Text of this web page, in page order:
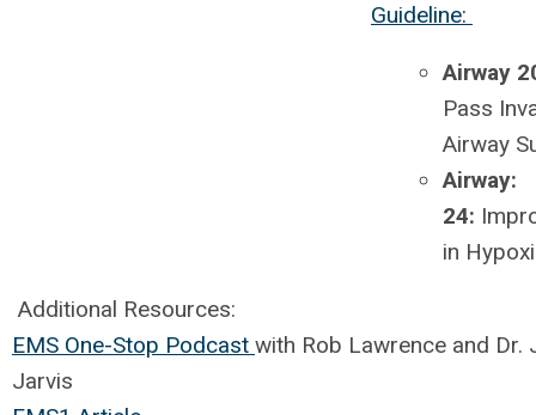
Guideline:
Airway
Pass
Airway
Airway:
24:
in
Additional Resources:
EMS One-Stop Podcast with Rob Lawrence and Dr.
Jarvis